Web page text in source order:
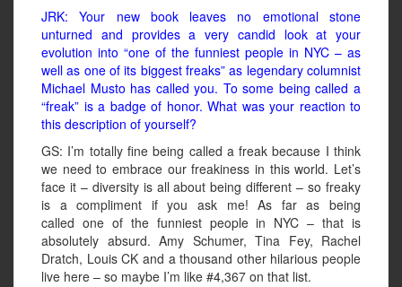
JRK: Your new book leaves no emotional stone
unturned and provides a very candid look at your
evolution into “one of the funniest people in NYC – as
well as one of its biggest freaks” as legendary columnist
Michael Musto has called you. To some being called a
“freak” is a badge of honor. What was your reaction to
this description of yourself?
GS: I’m totally fine being called a freak because I think
we need to embrace our freakiness in this world. Let’s
face it – diversity is all about being different – so freaky
is a compliment if you ask me! As far as being
called one of the funniest people in NYC – that is
absolutely absurd. Amy Schumer, Tina Fey, Rachel
Dratch, Louis CK and a thousand other hilarious people
live here – so maybe I’m like #4,367 on that list.